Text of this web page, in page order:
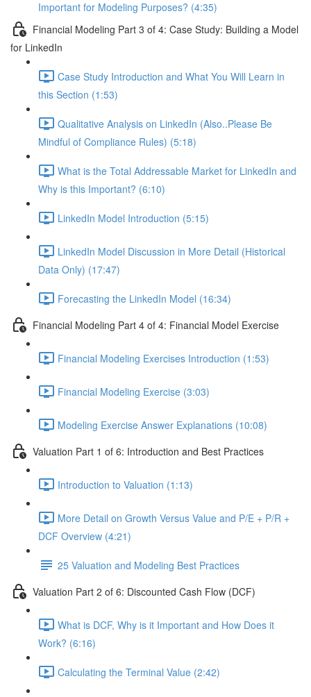
Important for Modeling Purposes? (4:35)
Financial Modeling Part 3 of 4: Case Study: Building a Model
for LinkedIn
Case Study Introduction and What You Will Learn in
this Section (1:53)
Qualitative Analysis on LinkedIn (Also..Please Be
Mindful of Compliance Rules) (5:18)
What is the Total Addressable Market for LinkedIn and
Why is this Important? (6:10)
LinkedIn Model Introduction (5:15)
LinkedIn Model Discussion in More Detail (Historical
Data Only) (17:47)
Forecasting the LinkedIn Model (16:34)
Financial Modeling Part 4 of 4: Financial Model Exercise
Financial Modeling Exercises Introduction (1:53)
Financial Modeling Exercise (3:03)
Modeling Exercise Answer Explanations (10:08)
Valuation Part 1 of 6: Introduction and Best Practices
Introduction to Valuation (1:13)
More Detail on Growth Versus Value and P/E + P/R +
DCF Overview (4:21)
25 Valuation and Modeling Best Practices
Valuation Part 2 of 6: Discounted Cash Flow (DCF)
What is DCF, Why is it Important and How Does it
Work? (6:16)
Calculating the Terminal Value (2:42)